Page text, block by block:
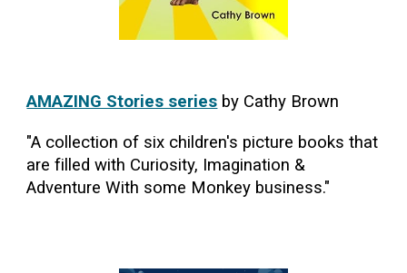
AMAZING Stories series by Cathy Brown
"A collection of six children's picture books that
are filled with Curiosity, Imagination &
Adventure With some Monkey business."